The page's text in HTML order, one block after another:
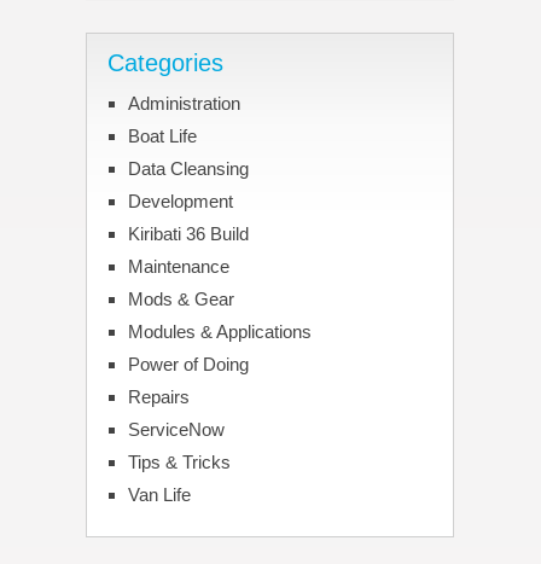
Categories
Administration
Boat Life
Data Cleansing
Development
Kiribati 36 Build
Maintenance
Mods & Gear
Modules & Applications
Power of Doing
Repairs
ServiceNow
Tips & Tricks
Van Life